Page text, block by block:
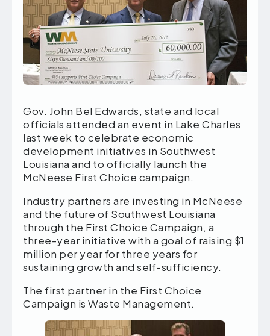
Gov. John Bel Edwards, state and local
officials attended an event in Lake Charles
last week to celebrate economic
development initiatives in Southwest
Louisiana and to officially launch the
McNeese First Choice campaign.
Industry partners are investing in McNeese
and the future of Southwest Louisiana
through the First Choice Campaign, a
three-year initiative with a goal of raising $1
million per year for three years for
sustaining growth and self-sufficiency.
The first partner in the First Choice
Campaign is Waste Management.